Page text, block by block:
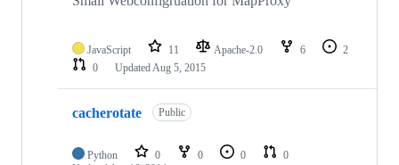
JavaScript 11 Apache-2.0 6
2
0
UpdatedAug 5, 2015
cacherotate Public
Python 0 0 0
0